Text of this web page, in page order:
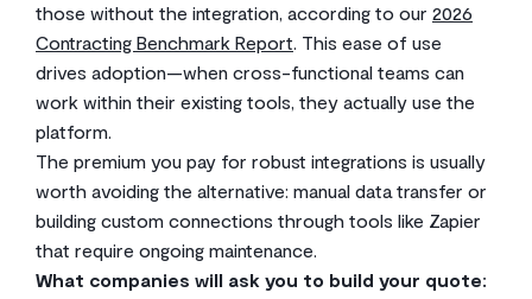
those without the integration, according to our 2026
Contracting Benchmark Report. This ease of use
drives adoption—when cross-functional teams can
work within their existing tools, they actually use the
platform.
The premium you pay for robust integrations is usually
worth avoiding the alternative: manual data transfer or
building custom connections through tools like Zapier
that require ongoing maintenance.
What companies will ask you to build your quote: